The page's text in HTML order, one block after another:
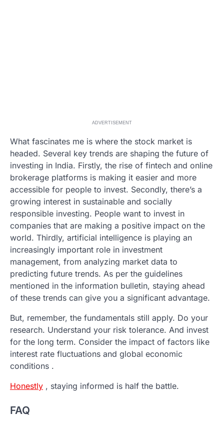
ADVERTISEMENT
What fascinates me is where the stock market is
headed. Several key trends are shaping the future of
investing in India. Firstly, the rise of fintech and online
brokerage platforms is making it easier and more
accessible for people to invest. Secondly, there’s a
growing interest in sustainable and socially
responsible investing. People want to invest in
companies that are making a positive impact on the
world. Thirdly, artificial intelligence is playing an
increasingly important role in investment
management, from analyzing market data to
predicting future trends. As per the guidelines
mentioned in the information bulletin, staying ahead
of these trends can give you a significant advantage.
But, remember, the fundamentals still apply. Do your
research. Understand your risk tolerance. And invest
for the long term. Consider the impact of factors like
interest rate fluctuations and global economic
conditions .
Honestly , staying informed is half the battle.
FAQ